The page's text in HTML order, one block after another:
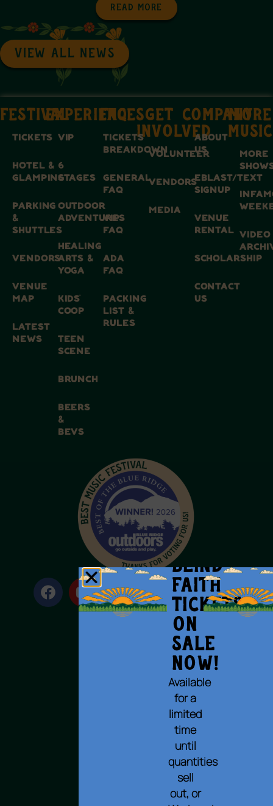
Read More
VIEW ALL NEWS
FESTIVAL
TICKETS
HOTEL &
GLAMPING
PARKING
&
SHUTTLES
VENDORS
VENUE
MAP
LATEST
NEWS
EXPERIENCES
VIP
6
STAGES
OUTDOOR
ADVENTURES
HEALING
ARTS &
YOGA
KIDS’
COOP
TEEN
SCENE
BRUNCH
BEERS
&
BEVS
FAQ
TICKETS
BREAKDOWN
GENERAL
FAQ
VIP
FAQ
ADA
FAQ
PACKING
LIST &
RULES
GET
INVOLVED
VOLUNTEER
VENDORS
MEDIA
COMPANY
ABOUT
US
EBLAST/TEXT
SIGNUP
VENUE
RENTAL
SCHOLARSHIP
CONTACT
US
MORE
MUSIC
MORE
VIDEO
Cookie Policy
Accessibility Statement
© 2023 All rights reserved.
BLIND
FAITH
Tickets
on
Sale
Now!
Available
for a
limited
time
until
quantities
sell
out, or